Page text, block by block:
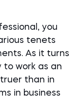
you
tenets
As it turns
to work as an
than in
in business